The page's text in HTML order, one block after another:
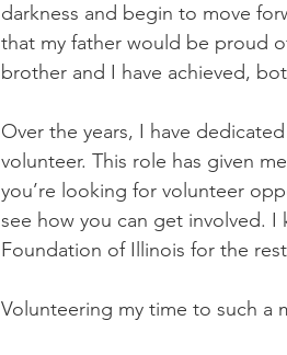
darkness and begin to move
that my father would be proud
brother and I have achieved,
Over the years, I have
volunteer. This role has given
you’re looking for volunteer
see how you can get involved.
Foundation of Illinois for the
Volunteering my time to such a